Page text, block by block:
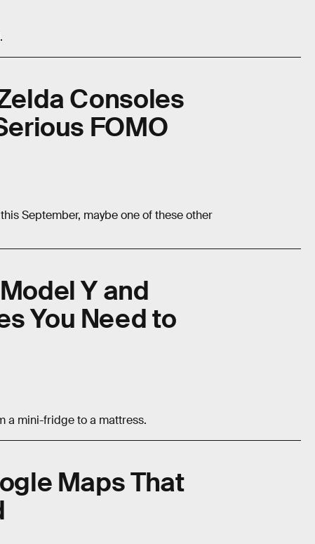
Consoles
FOMO
September, maybe one of these other
Y and
You Need to
a mini-fridge to a mattress.
Maps That